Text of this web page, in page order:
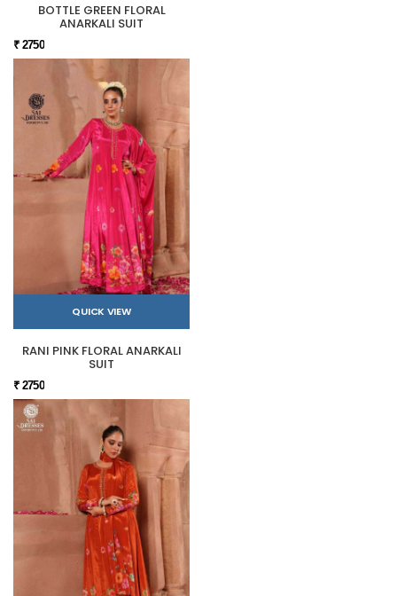
BOTTLE GREEN FLORAL
ANARKALI SUIT
₹ 2750
QUICK VIEW
RANI PINK FLORAL ANARKALI
SUIT
₹ 2750